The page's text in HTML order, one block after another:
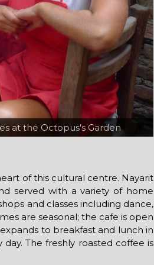
at the Octopus's Garden
Garden
of this cultural centre. Nayarit
served with a variety of home
and classes including dance,
are seasonal; the cafe is open
to breakfast and lunch in
The freshly roasted coffee is